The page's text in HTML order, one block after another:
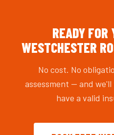
READY FOR
WESTCHESTER
No cost. No
assessment — and
have a valid